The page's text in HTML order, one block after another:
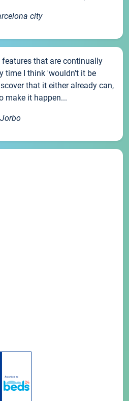
city
that are continually
time I think 'wouldn't it be
that it either already can,
make it happen...